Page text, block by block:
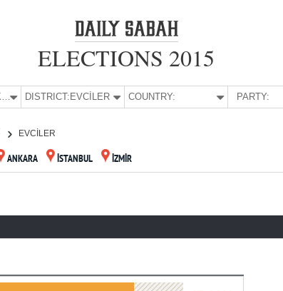
ELECTIONS 2015
AFYONKARAHİSAR DISTRICT: EVCİLER COUNTRY: PARTY:
EVCİLER
ANKARA İSTANBUL İZMİR